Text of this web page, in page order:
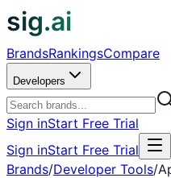
sig.ai
BrandsRankingsCompare
Developers
Sign inStart Free Trial
Sign inStart Free Trial
Brands/Developer Tools/